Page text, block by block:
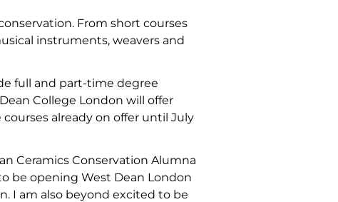
From short courses
instruments, weavers and
full and part-time degree
College London will offer
already on offer until July
Ceramics Conservation Alumna
be opening West Dean London
I am also beyond excited to be